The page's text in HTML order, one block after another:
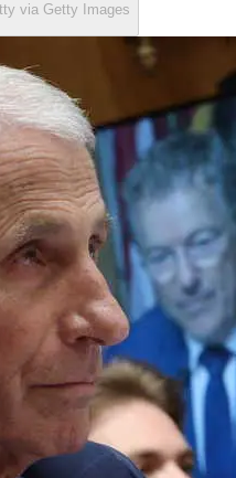
via Getty Images